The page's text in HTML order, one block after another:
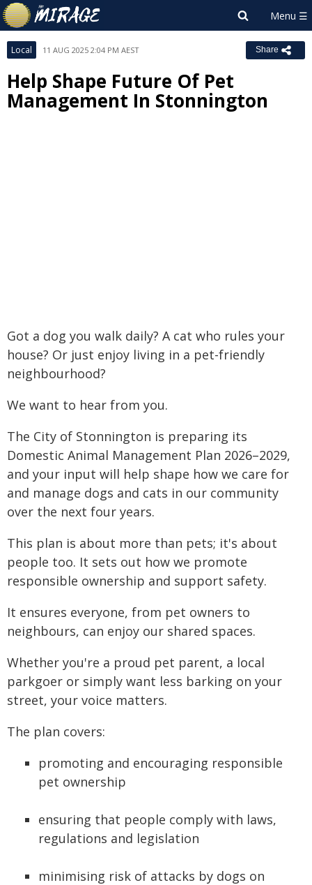
Local 11 AUG 2025 2:04 PM AEST Share
Help Shape Future Of Pet
Management In Stonnington
Got a dog you walk daily? A cat who rules your
house? Or just enjoy living in a pet-friendly
neighbourhood?
We want to hear from you.
The City of Stonnington is preparing its
Domestic Animal Management Plan 2026–2029,
and your input will help shape how we care for
and manage dogs and cats in our community
over the next four years.
This plan is about more than pets; it's about
people too. It sets out how we promote
responsible ownership and support safety.
It ensures everyone, from pet owners to
neighbours, can enjoy our shared spaces.
Whether you're a proud pet parent, a local
parkgoer or simply want less barking on your
street, your voice matters.
The plan covers:
promoting and encouraging responsible
pet ownership
ensuring that people comply with laws,
regulations and legislation
minimising risk of attacks by dogs on